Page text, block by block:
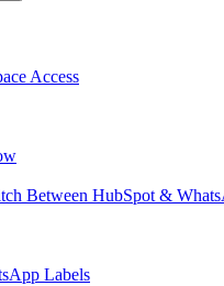
Access
Between HubSpot &
Labels